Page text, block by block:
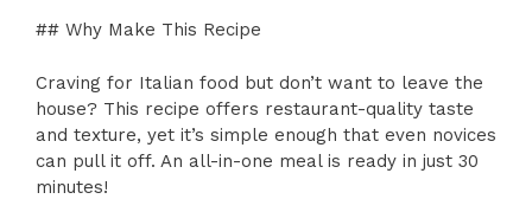
## Why Make This Recipe
Craving for Italian food but don’t want to leave the
house? This recipe offers restaurant-quality taste
and texture, yet it’s simple enough that even novices
can pull it off. An all-in-one meal is ready in just 30
minutes!